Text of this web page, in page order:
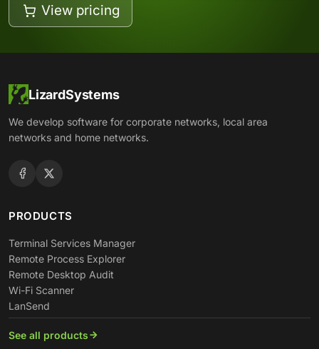
View pricing
LizardSystems
We develop software for corporate networks, local area
networks and home networks.
PRODUCTS
Terminal Services Manager
Remote Process Explorer
Remote Desktop Audit
Wi-Fi Scanner
LanSend
See all products